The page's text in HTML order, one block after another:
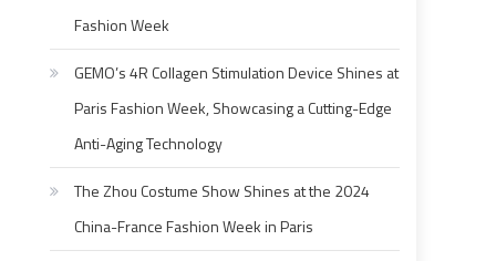
Fashion Week
GEMO’s 4R Collagen Stimulation Device Shines at
Paris Fashion Week, Showcasing a Cutting-Edge
Anti-Aging Technology
The Zhou Costume Show Shines at the 2024
China-France Fashion Week in Paris